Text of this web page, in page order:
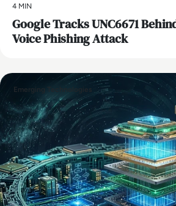
4 MIN
Google Tracks UNC6671
Voice Phishing Attack
Emerging Technologies